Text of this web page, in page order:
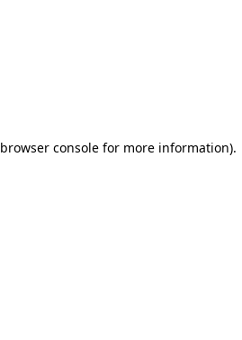
browser consolefor more information).